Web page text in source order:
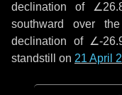
declination of
southward over
declination of ∠-
standstill on 21 April